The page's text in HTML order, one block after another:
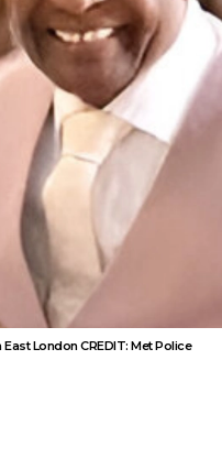
London CREDIT: Met Police